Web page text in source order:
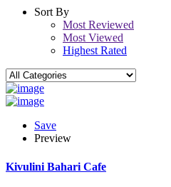
Sort By
Most Reviewed
Most Viewed
Highest Rated
Save
Preview
Kivulini Bahari Cafe